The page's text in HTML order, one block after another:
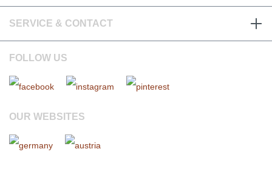
SERVICE & CONTACT
FOLLOW US
OUR WEBSITES